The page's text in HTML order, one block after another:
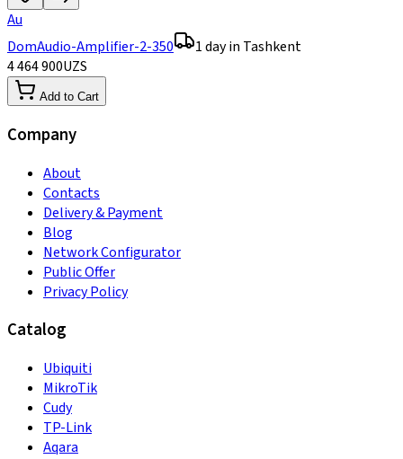
Au
DomAudio-Amplifier-2-350
1 day in Tashkent
4 464 900UZS
Add to Cart
Company
About
Contacts
Delivery & Payment
Blog
Network Configurator
Public Offer
Privacy Policy
Catalog
Ubiquiti
MikroTik
Cudy
TP-Link
Aqara